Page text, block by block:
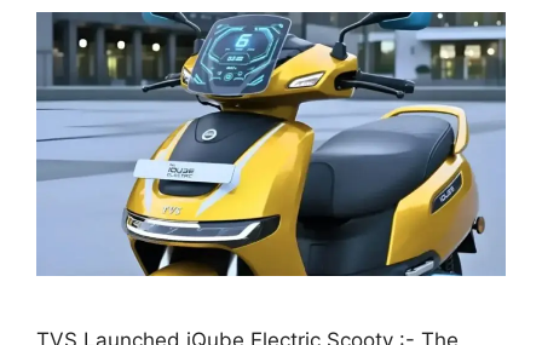
TVS Launched iQube Electric Scooty :- The